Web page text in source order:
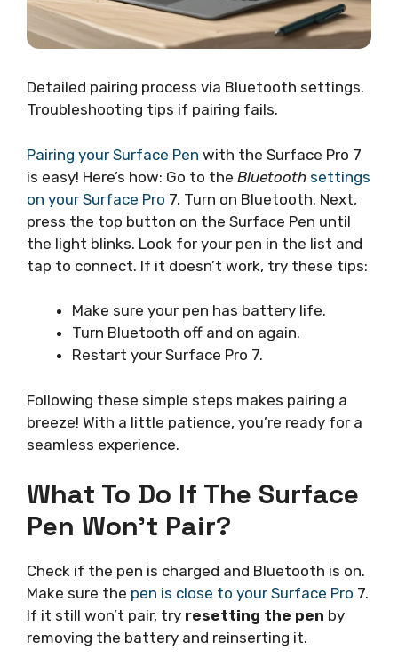
Detailed pairing process via Bluetooth settings.
Troubleshooting tips if pairing fails.
Pairing your Surface Pen with the Surface Pro 7
is easy! Here’s how: Go to the Bluetooth settings
on your Surface Pro 7. Turn on Bluetooth. Next,
press the top button on the Surface Pen until
the light blinks. Look for your pen in the list and
tap to connect. If it doesn’t work, try these tips:
Make sure your pen has battery life.
Turn Bluetooth off and on again.
Restart your Surface Pro 7.
Following these simple steps makes pairing a
breeze! With a little patience, you’re ready for a
seamless experience.
What To Do If The Surface
Pen Won’t Pair?
Check if the pen is charged and Bluetooth is on.
Make sure the pen is close to your Surface Pro 7.
If it still won’t pair, try resetting the pen by
removing the battery and reinserting it.